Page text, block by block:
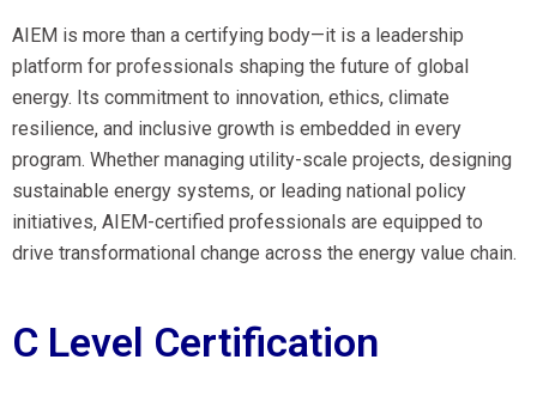
AIEM is more than a certifying body—it is a leadership
platform for professionals shaping the future of global
energy. Its commitment to innovation, ethics, climate
resilience, and inclusive growth is embedded in every
program. Whether managing utility-scale projects, designing
sustainable energy systems, or leading national policy
initiatives, AIEM-certified professionals are equipped to
drive transformational change across the energy value chain.
C Level Certification